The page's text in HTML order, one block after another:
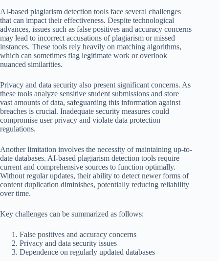
AI-based plagiarism detection tools face several challenges
that can impact their effectiveness. Despite technological
advances, issues such as false positives and accuracy concerns
may lead to incorrect accusations of plagiarism or missed
instances. These tools rely heavily on matching algorithms,
which can sometimes flag legitimate work or overlook
nuanced similarities.
Privacy and data security also present significant concerns. As
these tools analyze sensitive student submissions and store
vast amounts of data, safeguarding this information against
breaches is crucial. Inadequate security measures could
compromise user privacy and violate data protection
regulations.
Another limitation involves the necessity of maintaining up-to-
date databases. AI-based plagiarism detection tools require
current and comprehensive sources to function optimally.
Without regular updates, their ability to detect newer forms of
content duplication diminishes, potentially reducing reliability
over time.
Key challenges can be summarized as follows:
False positives and accuracy concerns
Privacy and data security issues
Dependence on regularly updated databases